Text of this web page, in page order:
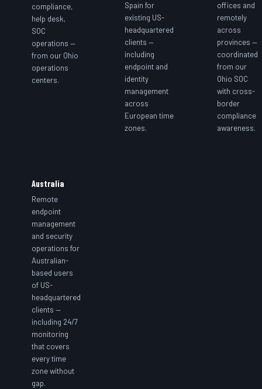
compliance,
help desk,
SOC
operations —
from our Ohio
operations
centers.
Spain for
existing US-
headquartered
clients —
including
endpoint and
identity
management
across
European time
zones.
offices and
remotely
across
provinces —
coordinated
from our
Ohio SOC
with cross-
border
compliance
awareness.
Australia
Remote
endpoint
management
and security
operations for
Australian-
based users
of US-
headquartered
clients —
including 24/7
monitoring
that covers
every time
zone without
gap.